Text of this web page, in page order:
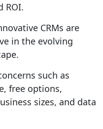
ROI.
CRMs are
in the evolving
such as
free options,
sizes, and data